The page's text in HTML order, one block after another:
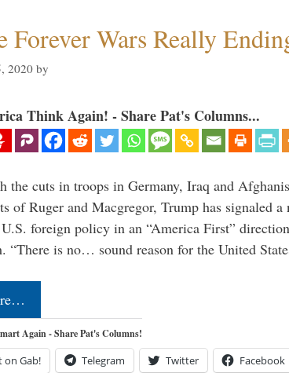
Forever Wars Really
2020 by
Think Again! - Share Pat's Columns...
the cuts in troops in Germany, Iraq and
of Ruger and Macgregor, Trump has signaled a
foreign policy in an “America First”
“There is no… sound reason for the United
Again - Share Pat's Columns!
on Gab! Telegram Twitter Facebook